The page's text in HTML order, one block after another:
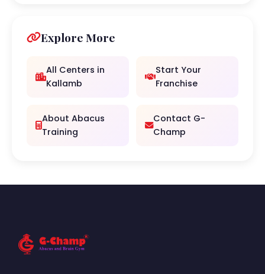
Explore More
All Centers in
Kallamb
Start Your
Franchise
About Abacus
Training
Contact G-
Champ